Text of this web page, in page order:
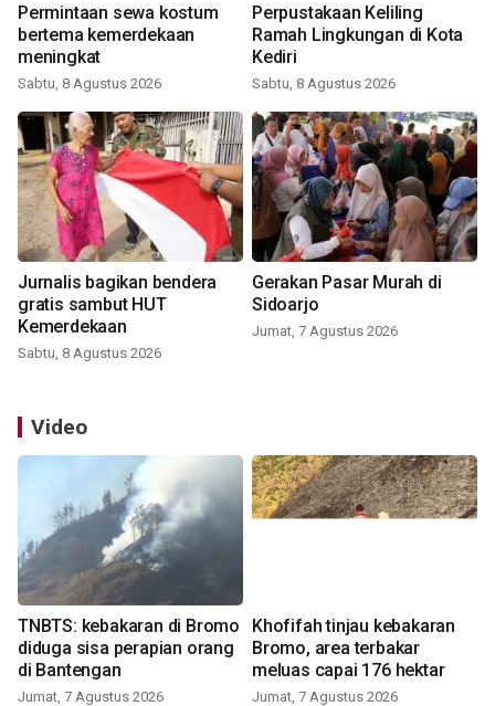
Permintaan sewa kostum
bertema kemerdekaan
meningkat
Sabtu, 8 Agustus 2026
Perpustakaan Keliling
Ramah Lingkungan di Kota
Kediri
Sabtu, 8 Agustus 2026
Jurnalis bagikan bendera
gratis sambut HUT
Kemerdekaan
Sabtu, 8 Agustus 2026
Gerakan Pasar Murah di
Sidoarjo
Jumat, 7 Agustus 2026
Video
TNBTS: kebakaran di Bromo
diduga sisa perapian orang
di Bantengan
Jumat, 7 Agustus 2026
Khofifah tinjau kebakaran
Bromo, area terbakar
meluas capai 176 hektar
Jumat, 7 Agustus 2026